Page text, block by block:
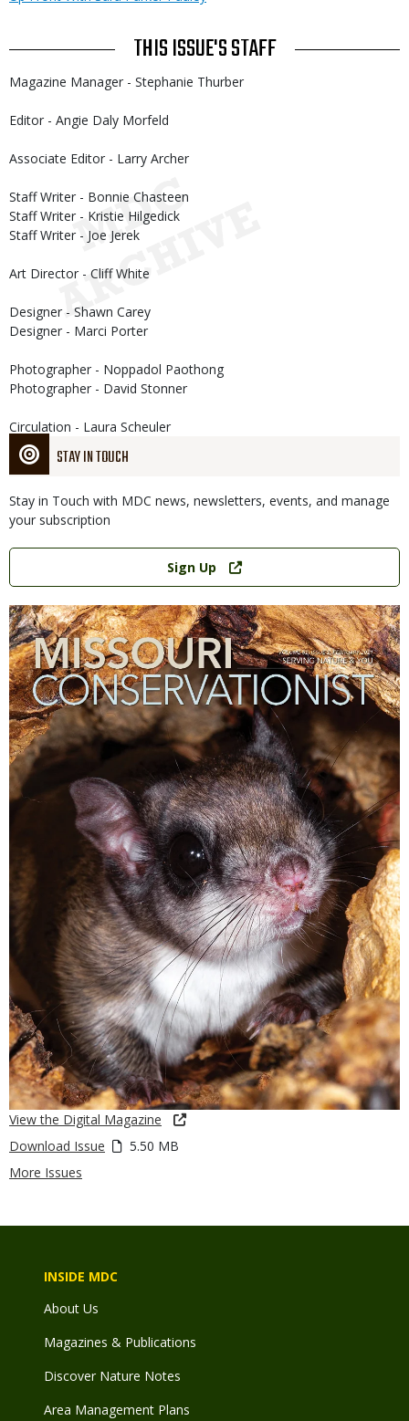
STAY IN TOUCH
Stay in Touch with MDC news, newsletters, events, and manage
your subscription
Link
Sign Up
View the Digital Magazine
Download Issue
5.50 MB
More Issues
THIS ISSUE'S STAFF
Magazine Manager - Stephanie Thurber
Editor - Angie Daly Morfeld
Associate Editor - Larry Archer
Staff Writer - Bonnie Chasteen
Staff Writer - Kristie Hilgedick
Staff Writer - Joe Jerek
Art Director - Cliff White
Designer - Shawn Carey
Designer - Marci Porter
Photographer - Noppadol Paothong
Photographer - David Stonner
Circulation - Laura Scheuler
INSIDE MDC
About Us
Magazines & Publications
Discover Nature Notes
Area Management Plans